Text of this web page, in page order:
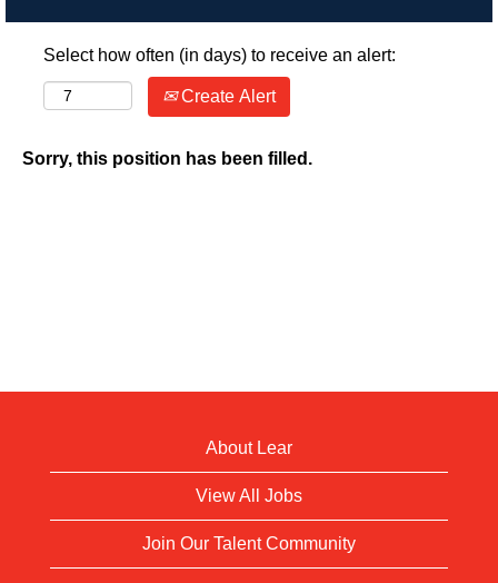
Select how often (in days) to receive an alert:
Create Alert
Sorry, this position has been filled.
About Lear
View All Jobs
Join Our Talent Community